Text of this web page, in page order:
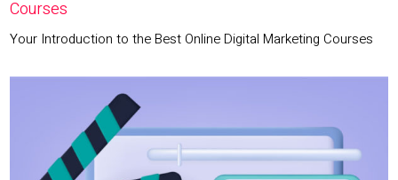
Your Introduction to the Best Online Digital Marketing Courses